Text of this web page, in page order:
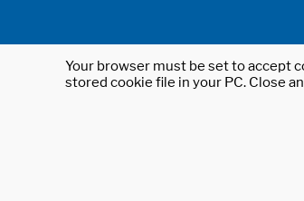
Your browser must be set to accept
stored cookie file in your PC. Close